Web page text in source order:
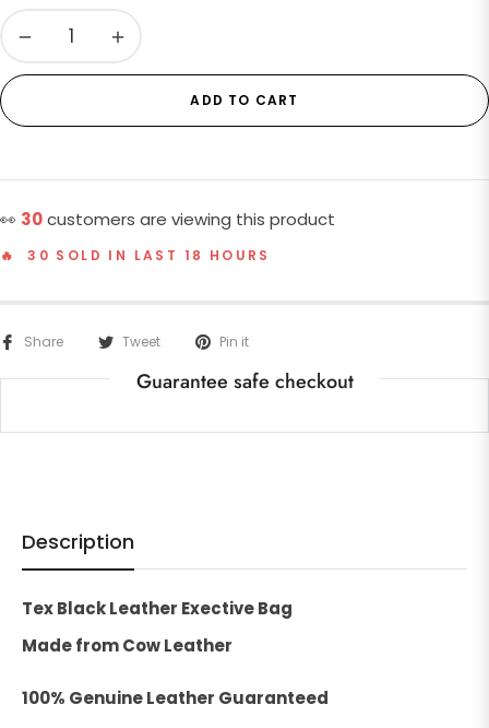
− +
ADD TO CART
👀 30customers are viewing this product
🔥 30 SOLD IN LAST 18 HOURS
Share Tweet Pin it
Guarantee safe checkout
Description
Tex Black Leather Exective Bag
Made from Cow Leather
100% Genuine Leather Guaranteed